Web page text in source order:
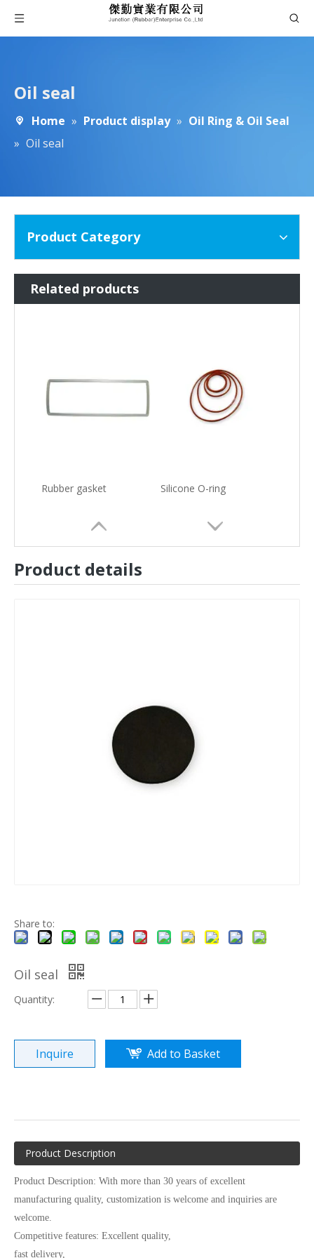
Oil seal
Home » Product display » Oil Ring & Oil Seal
» Oil seal
Product Category
Related products
Rubber gasket Silicone O-ring
Product details
Share to:
Oil seal
Quantity:
Inquire Add to Basket
Product Description
Product Description: With more than 30 years of excellent
manufacturing quality, customization is welcome and inquiries are
welcome.
Competitive features: Excellent quality,
fast delivery,